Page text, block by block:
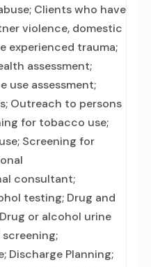
Clients who have
violence, domestic
experienced trauma;
assessment;
use assessment;
Outreach to persons
for tobacco use;
Screening for
consultant;
testing; Drug and
or alcohol urine
screening;
Discharge Planning;